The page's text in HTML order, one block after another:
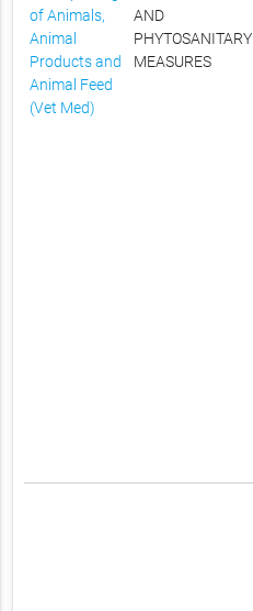
of Animals,
Animal
Products and
Animal Feed
(Vet Med)
AND
PHYTOSANITARY
MEASURES